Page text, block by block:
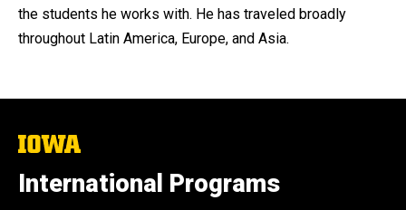
the students he works with. He has traveled broadly
throughout Latin America, Europe, and Asia.
The
University
of
Iowa
International Programs